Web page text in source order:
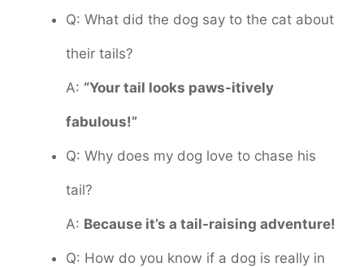
Q: What did the dog say to the cat about
their tails?
A: “Your tail looks paws-itively
fabulous!”
Q: Why does my dog love to chase his
tail?
A: Because it’s a tail-raising adventure!
Q: How do you know if a dog is really in